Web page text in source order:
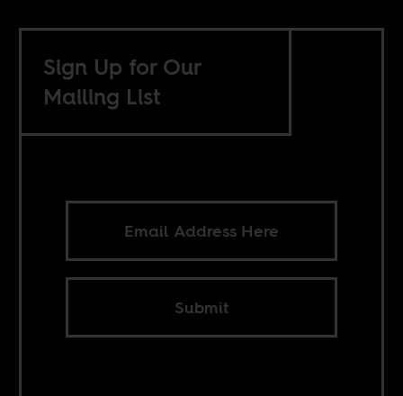
Sign Up for Our
Mailing List
Submit